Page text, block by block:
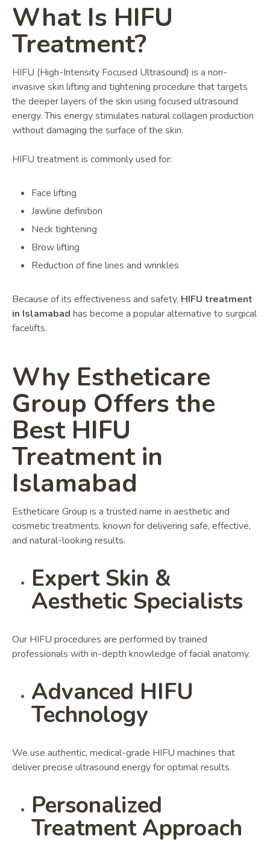
What Is HIFU
Treatment?
HIFU (High-Intensity Focused Ultrasound) is a non-
invasive skin lifting and tightening procedure that targets
the deeper layers of the skin using focused ultrasound
energy. This energy stimulates natural collagen production
without damaging the surface of the skin.
HIFU treatment is commonly used for:
Face lifting
Jawline definition
Neck tightening
Brow lifting
Reduction of fine lines and wrinkles
Because of its effectiveness and safety, HIFU treatment
in Islamabad has become a popular alternative to surgical
facelifts.
Why Estheticare
Group Offers the
Best HIFU
Treatment in
Islamabad
Estheticare Group is a trusted name in aesthetic and
cosmetic treatments, known for delivering safe, effective,
and natural-looking results.
Expert Skin &
Aesthetic Specialists
Our HIFU procedures are performed by trained
professionals with in-depth knowledge of facial anatomy.
Advanced HIFU
Technology
We use authentic, medical-grade HIFU machines that
deliver precise ultrasound energy for optimal results.
Personalized
Treatment Approach